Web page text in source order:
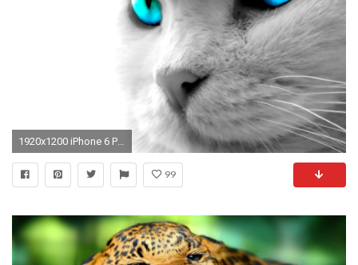
1920x1200 iPhone 6 Plus Wallpapers: Animal Wallpapers
99